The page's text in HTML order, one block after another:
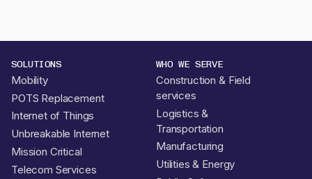
SOLUTIONS
Mobility
POTS Replacement
Internet of Things
Unbreakable Internet
Mission Critical
Telecom Services
WHO WE SERVE
Construction & Field
services
Logistics &
Transportation
Manufacturing
Utilities & Energy